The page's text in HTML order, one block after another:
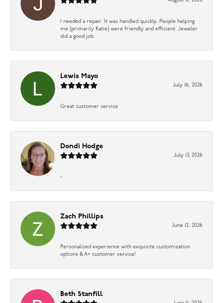
I needed a repair. It was handled quickly. People helping
me (primarily Katie) were friendly and efficient. Jeweler
did a good job.
Lewis Mayo
July 16, 2026
Great customer service
Dondi Hodge
July 13, 2026
-
Zach Phillips
June 12, 2026
Personalized experience with exquisite customization
options & A+ customer service!
Beth Stanfill